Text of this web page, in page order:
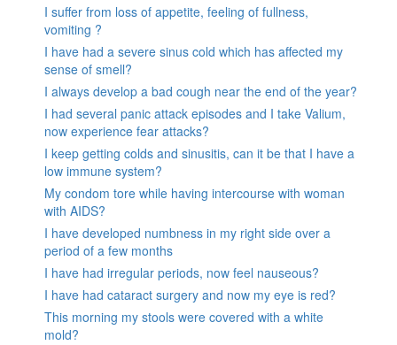
I suffer from loss of appetite, feeling of fullness,
vomiting ?
I have had a severe sinus cold which has affected my
sense of smell?
I always develop a bad cough near the end of the year?
I had several panic attack episodes and I take Valium,
now experience fear attacks?
I keep getting colds and sinusitis, can it be that I have a
low immune system?
My condom tore while having intercourse with woman
with AIDS?
I have developed numbness in my right side over a
period of a few months
I have had irregular periods, now feel nauseous?
I have had cataract surgery and now my eye is red?
This morning my stools were covered with a white
mold?